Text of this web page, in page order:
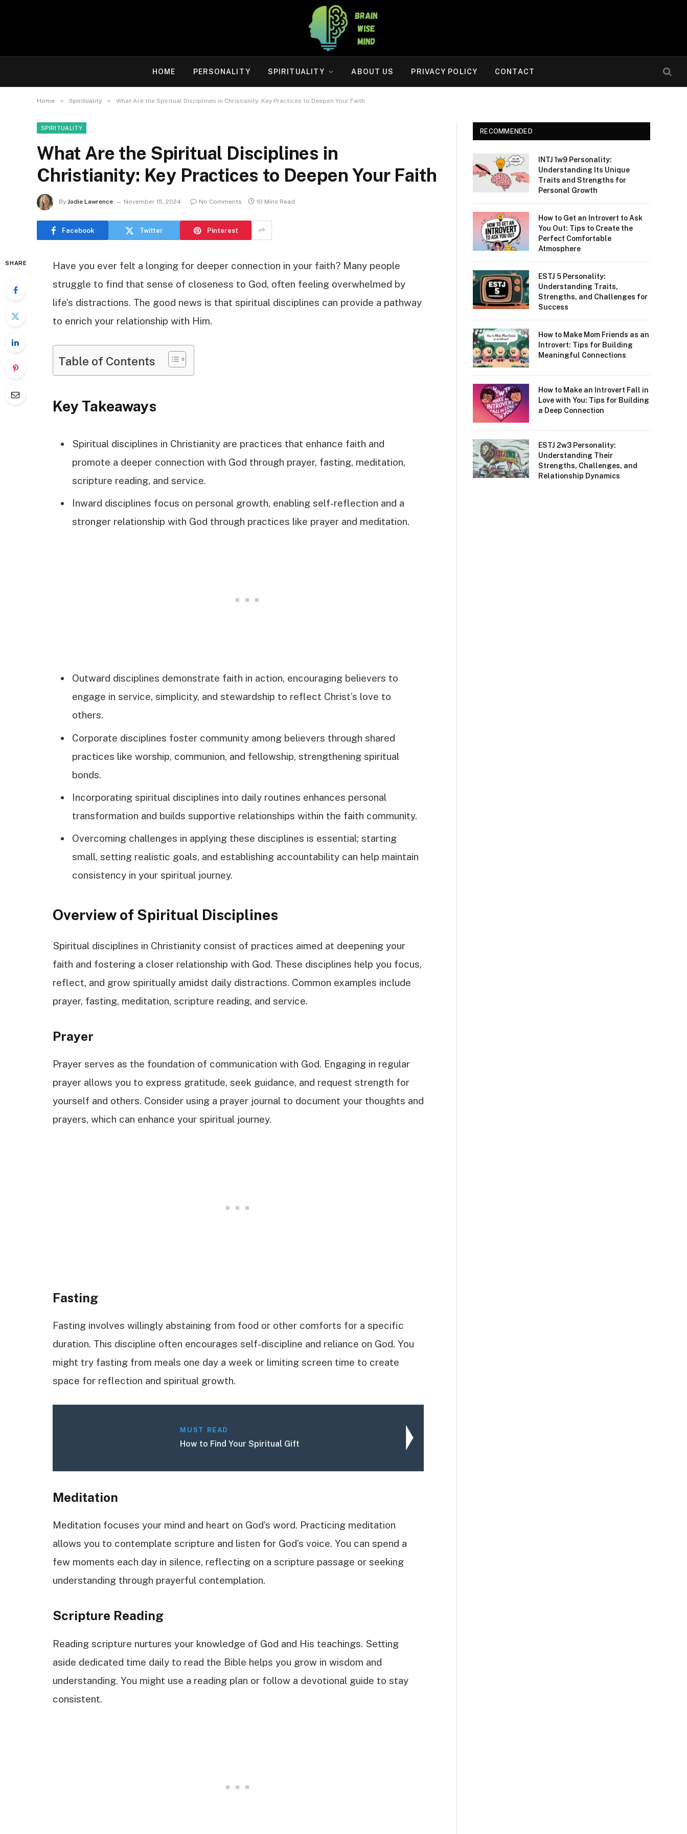
HOME PERSONALITY SPIRITUALITY ABOUT US PRIVACY POLICY CONTACT
Home » Spirituality » What Are the Spiritual Disciplines in Christianity: Key Practices to Deepen Your Faith
SPIRITUALITY
What Are the Spiritual Disciplines in
Christianity: Key Practices to Deepen Your Faith
By Jodie Lawrence November 15, 2024 No Comments 10 Mins Read
Facebook Twitter Pinterest
SHARE
Have you ever felt a longing for deeper connection in your faith? Many people
struggle to find that sense of closeness to God, often feeling overwhelmed by
life’s distractions. The good news is that spiritual disciplines can provide a pathway
to enrich your relationship with Him.
Table of Contents
Key Takeaways
Spiritual disciplines in Christianity are practices that enhance faith and
promote a deeper connection with God through prayer, fasting, meditation,
scripture reading, and service.
Inward disciplines focus on personal growth, enabling self-reflection and a
stronger relationship with God through practices like prayer and meditation.
Outward disciplines demonstrate faith in action, encouraging believers to
engage in service, simplicity, and stewardship to reflect Christ’s love to
others.
Corporate disciplines foster community among believers through shared
practices like worship, communion, and fellowship, strengthening spiritual
bonds.
Incorporating spiritual disciplines into daily routines enhances personal
transformation and builds supportive relationships within the faith community.
Overcoming challenges in applying these disciplines is essential; starting
small, setting realistic goals, and establishing accountability can help maintain
consistency in your spiritual journey.
Overview of Spiritual Disciplines
Spiritual disciplines in Christianity consist of practices aimed at deepening your
faith and fostering a closer relationship with God. These disciplines help you focus,
reflect, and grow spiritually amidst daily distractions. Common examples include
prayer, fasting, meditation, scripture reading, and service.
Prayer
Prayer serves as the foundation of communication with God. Engaging in regular
prayer allows you to express gratitude, seek guidance, and request strength for
yourself and others. Consider using a prayer journal to document your thoughts and
prayers, which can enhance your spiritual journey.
Fasting
Fasting involves willingly abstaining from food or other comforts for a specific
duration. This discipline often encourages self-discipline and reliance on God. You
might try fasting from meals one day a week or limiting screen time to create
space for reflection and spiritual growth.
MUST READ
How to Find Your Spiritual Gift
Meditation
Meditation focuses your mind and heart on God’s word. Practicing meditation
allows you to contemplate scripture and listen for God’s voice. You can spend a
few moments each day in silence, reflecting on a scripture passage or seeking
understanding through prayerful contemplation.
Scripture Reading
Reading scripture nurtures your knowledge of God and His teachings. Setting
aside dedicated time daily to read the Bible helps you grow in wisdom and
understanding. You might use a reading plan or follow a devotional guide to stay
consistent.
RECOMMENDED
INTJ 1w9 Personality:
Understanding Its Unique
Traits and Strengths for
Personal Growth
How to Get an Introvert to Ask
You Out: Tips to Create the
Perfect Comfortable
Atmosphere
ESTJ 5 Personality:
Understanding Traits,
Strengths, and Challenges for
Success
How to Make Mom Friends as an
Introvert: Tips for Building
Meaningful Connections
How to Make an Introvert Fall in
Love with You: Tips for Building
a Deep Connection
ESTJ 2w3 Personality:
Understanding Their
Strengths, Challenges, and
Relationship Dynamics